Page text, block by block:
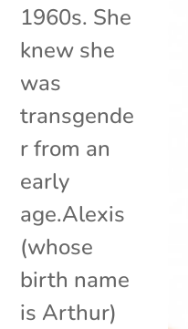
1960s. She
knew she
was
transgende
r from an
early
age.Alexis
(whose
birth name
is Arthur)